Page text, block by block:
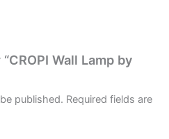
Wall Lamp by
published. Required fields are